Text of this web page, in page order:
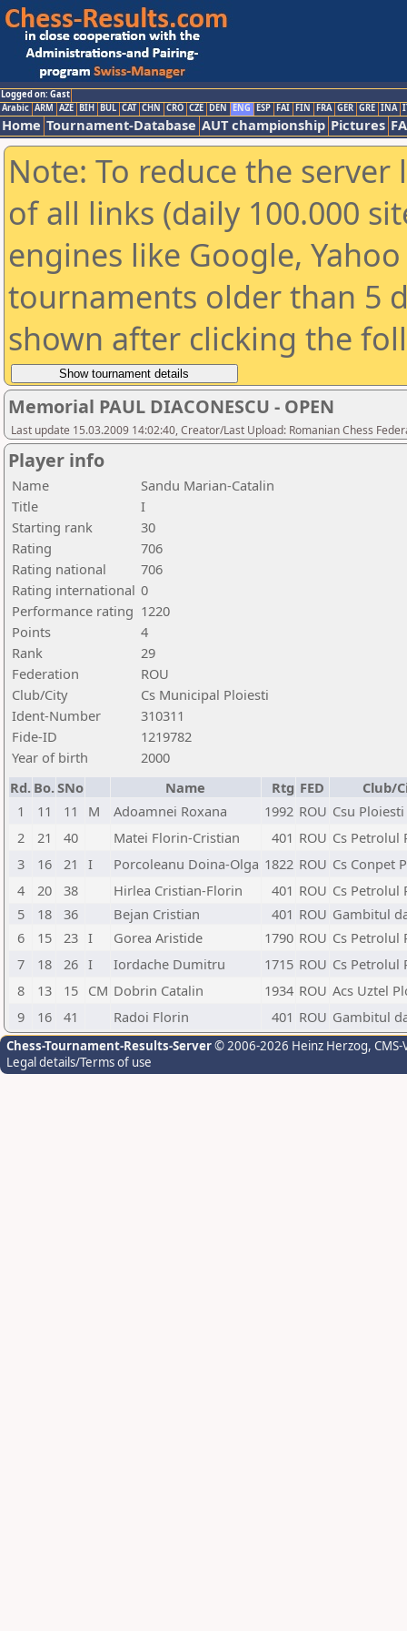
Logged on: Gast
Arabic ARM AZE BIH BUL CAT CHN CRO CZE DEN ENG ESP FAI FIN FRA GER GRE INA
Home Tournament-Database AUT championship Pictures
Note: To reduce the
of all links (daily 100.000
engines like Google,
tournaments older than 5
shown after clicking the
Memorial PAUL DIACONESCU - OPEN
Last update 15.03.2009 14:02:40, Creator/Last Upload: Romanian Chess
Player info
Name
Sandu Marian-Catalin
Title
I
Starting rank
30
Rating
706
Rating national
706
Rating international 0
Performance rating 1220
Points
4
Rank
29
Federation
ROU
Club/City
Cs Municipal Ploiesti
Ident-Number
310311
Fide-ID
1219782
Year of birth
2000
Rd. Bo.SNo Name Rtg FED
Club/
1
11 11 M Adoamnei Roxana 1992 ROU Csu Ploiesti
2
21 40 Matei Florin-Cristian 401 ROU Cs Petrolul
3
16 21 I Porcoleanu Doina-Olga 1822 ROU Cs Conpet
4
20 38 Hirlea Cristian-Florin 401 ROU Cs Petrolul
5
18 36 Bejan Cristian 401 ROU Gambitul
6
15 23 I Gorea Aristide 1790 ROU Cs Petrolul
7
18 26 I Iordache Dumitru 1715 ROU Cs Petrolul
8
13 15 CM Dobrin Catalin 1934 ROU Acs Uztel
9
16 41 Radoi Florin 401 ROU Gambitul
Chess-Tournament-Results-Server© 2006-2026 Heinz Herzog,
Legal details/Terms of use